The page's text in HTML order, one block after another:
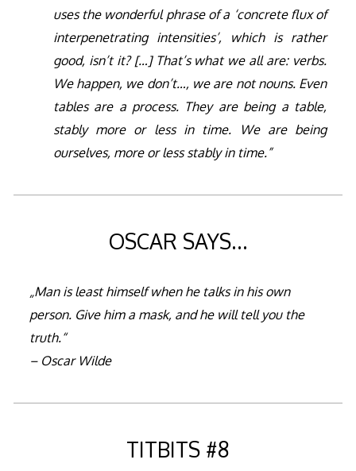
uses the wonderful phrase of a ‘concrete flux of
interpenetrating intensities’, which is rather
good, isn’t it? […] That’s what we all are: verbs.
We happen, we don’t…, we are not nouns. Even
tables are a process. They are being a table,
stably more or less in time. We are being
ourselves, more or less stably in time.”
OSCAR SAYS…
„Man is least himself when he talks in his own
person. Give him a mask, and he will tell you the
truth.“
– Oscar Wilde
TITBITS #8